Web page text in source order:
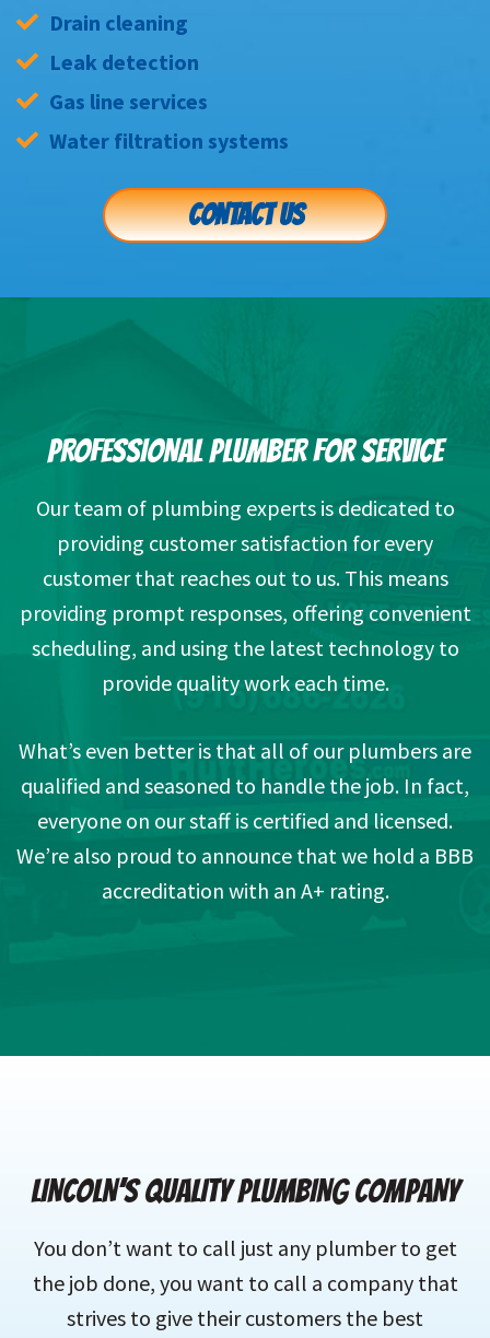
Drain cleaning
Leak detection
Gas line services
Water filtration systems
CONTACT US
PROFESSIONAL PLUMBER FOR SERVICE
Our team of plumbing experts is dedicated to
providing customer satisfaction for every
customer that reaches out to us. This means
providing prompt responses, offering convenient
scheduling, and using the latest technology to
provide quality work each time.
What’s even better is that all of our plumbers are
qualified and seasoned to handle the job. In fact,
everyone on our staff is certified and licensed.
We’re also proud to announce that we hold a BBB
accreditation with an A+ rating.
LINCOLN’S QUALITY PLUMBING COMPANY
You don’t want to call just any plumber to get
the job done, you want to call a company that
strives to give their customers the best